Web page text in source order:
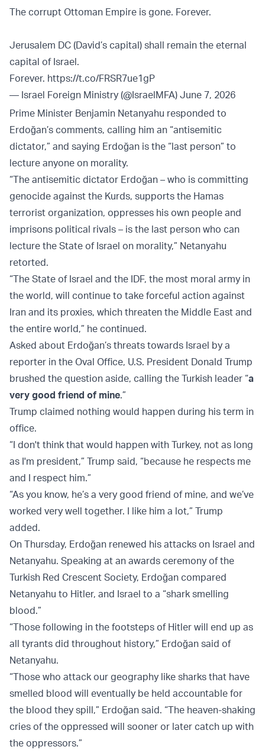
The corrupt Ottoman Empire is gone. Forever.
Jerusalem DC (David’s capital) shall remain the eternal
capital of Israel.
Forever. https://t.co/FRSR7ue1gP
— Israel Foreign Ministry (@IsraelMFA) June 7, 2026
Prime Minister Benjamin Netanyahu responded to
Erdoğan’s comments, calling him an “antisemitic
dictator,” and saying Erdoğan is the “last person” to
lecture anyone on morality.
“The antisemitic dictator Erdoğan – who is committing
genocide against the Kurds, supports the Hamas
terrorist organization, oppresses his own people and
imprisons political rivals – is the last person who can
lecture the State of Israel on morality,” Netanyahu
retorted.
“The State of Israel and the IDF, the most moral army in
the world, will continue to take forceful action against
Iran and its proxies, which threaten the Middle East and
the entire world,” he continued.
Asked about Erdoğan’s threats towards Israel by a
reporter in the Oval Office, U.S. President Donald Trump
brushed the question aside, calling the Turkish leader “a
very good friend of mine.”
Trump claimed nothing would happen during his term in
office.
“I don't think that would happen with Turkey, not as long
as I'm president,” Trump said, “because he respects me
and I respect him.”
“As you know, he’s a very good friend of mine, and we’ve
worked very well together. I like him a lot,” Trump
added.
On Thursday, Erdoğan renewed his attacks on Israel and
Netanyahu. Speaking at an awards ceremony of the
Turkish Red Crescent Society, Erdoğan compared
Netanyahu to Hitler, and Israel to a “shark smelling
blood.”
“Those following in the footsteps of Hitler will end up as
all tyrants did throughout history,” Erdoğan said of
Netanyahu.
“Those who attack our geography like sharks that have
smelled blood will eventually be held accountable for
the blood they spill,” Erdoğan said. “The heaven-shaking
cries of the oppressed will sooner or later catch up with
the oppressors.”